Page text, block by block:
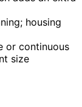
housing
or continuous
size